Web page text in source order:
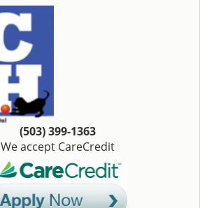
(503) 399-1363
We accept CareCredit